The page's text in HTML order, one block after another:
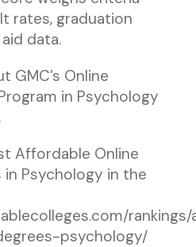
rates, graduation
data.
GMC’s Online
in Psychology
Affordable Online
Psychology in the
psychology/